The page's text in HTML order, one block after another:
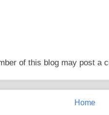
of this blog may post a
Home